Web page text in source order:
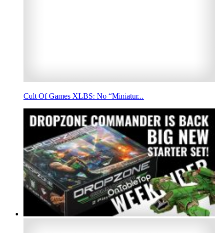
Cult Of Games XLBS: No “Miniatur...